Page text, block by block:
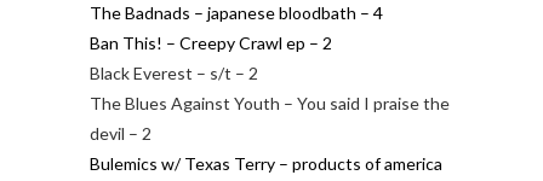
The Badnads – japanese bloodbath – 4
Ban This! – Creepy Crawl ep – 2
Black Everest – s/t – 2
The Blues Against Youth – You said I praise the
devil – 2
Bulemics w/ Texas Terry – products of america